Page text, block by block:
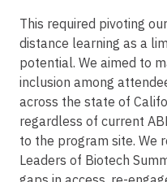
This required pivoting
distance learning as a
potential. We aimed to
inclusion among
across the state of
regardless of current
to the program site. We
Leaders of Biotech